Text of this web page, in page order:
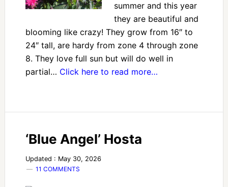
summer and this year
they are beautiful and
blooming like crazy! They grow from 16″ to
24″ tall, are hardy from zone 4 through zone
8. They love full sun but will do well in
partial… Click here to read more…
‘Blue Angel’ Hosta
Updated : May 30, 2026
11 COMMENTS